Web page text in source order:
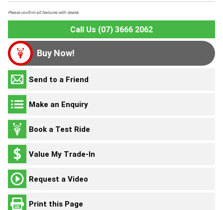
Please confirm all features with dealer.
Call Us (07) 3666 2062
Buy Now!
Send to a Friend
Make an Enquiry
Book a Test Ride
Value My Trade-In
Request a Video
Print this Page